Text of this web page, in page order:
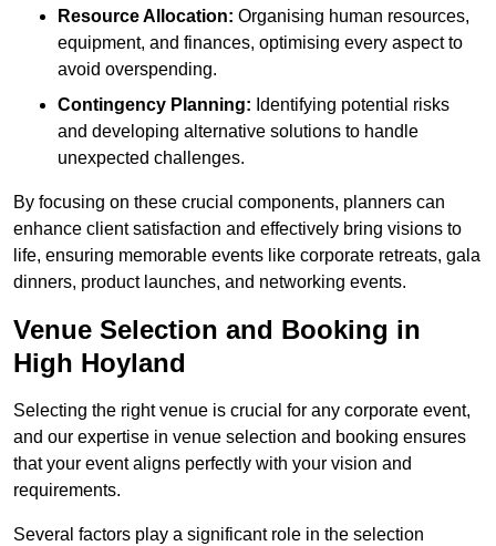
Resource Allocation: Organising human resources,
equipment, and finances, optimising every aspect to
avoid overspending.
Contingency Planning: Identifying potential risks
and developing alternative solutions to handle
unexpected challenges.
By focusing on these crucial components, planners can
enhance client satisfaction and effectively bring visions to
life, ensuring memorable events like corporate retreats, gala
dinners, product launches, and networking events.
Venue Selection and Booking in
High Hoyland
Selecting the right venue is crucial for any corporate event,
and our expertise in venue selection and booking ensures
that your event aligns perfectly with your vision and
requirements.
Several factors play a significant role in the selection